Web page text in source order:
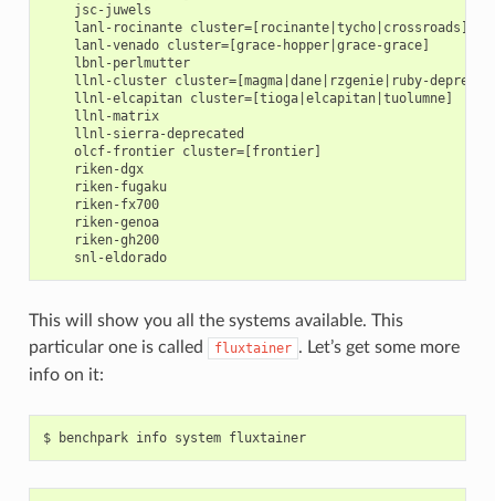
    jsc-juwels
    lanl-rocinante cluster=[rocinante|tycho|crossroads]
    lanl-venado cluster=[grace-hopper|grace-grace]
    lbnl-perlmutter
llnl-cluster cluster=[magma|dane|rzgenie|ruby-
    llnl-elcapitan cluster=[tioga|elcapitan|tuolumne]
    llnl-matrix
    llnl-sierra-deprecated
    olcf-frontier cluster=[frontier]
    riken-dgx
    riken-fugaku
    riken-fx700
    riken-genoa
    riken-gh200
    snl-eldorado
This will show you all the systems available. This
particular one is called
fluxtainer . Let’s get some more
info on it:
$ benchpark info system fluxtainer